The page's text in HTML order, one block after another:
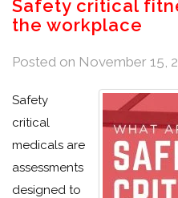
Safety critical
the workplace
Posted on November 15,
Safety
critical
medicals are
assessments
designed to